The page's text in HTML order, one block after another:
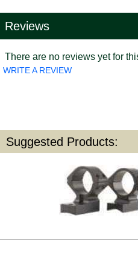
Reviews
There are no reviews yet for
WRITE A REVIEW
Suggested Products: